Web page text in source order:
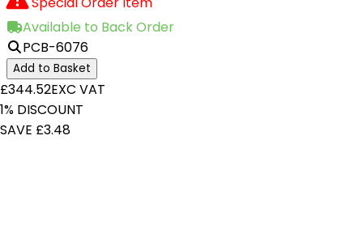
Available to Back Order
PCB-6076
Add to Basket
£344.52EXC VAT
1% DISCOUNT
SAVE £3.48